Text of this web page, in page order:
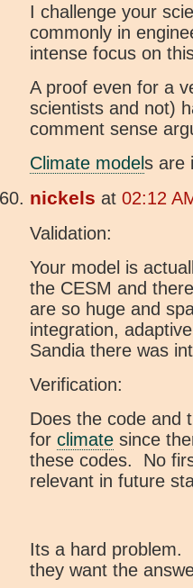
I challenge your
commonly in
intense focus on
A proof even for a
scientists and not)
comment sense
Climate models are
nickels at 02:12
Validation:
Your model is
the CESM and
are so huge and
integration,
Sandia there was
Verification:
Does the code and
for climate since
these codes. No
relevant in future
Its a hard problem.
they want the